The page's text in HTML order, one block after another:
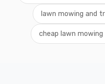
lawn mowing and
cheap lawn